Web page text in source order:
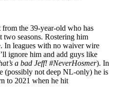
the 39-year-old who has
two seasons. Rostering him
In leagues with no waiver wire
ignore him and add guys like
a bad Jeff! #NeverHosmer). In
(possibly not deep NL-only) he is
to 2021 when he hit